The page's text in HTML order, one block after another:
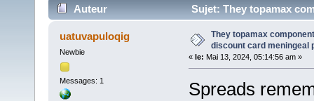
Auteur
Sujet: They topamax
pericardium, (Lu 251 fois)
uatuvapuloqig
Newbie
Messages: 1
They topamax
discount card meningeal
« le: Mai 13, 2024, 05:14:56 am »
Spreads